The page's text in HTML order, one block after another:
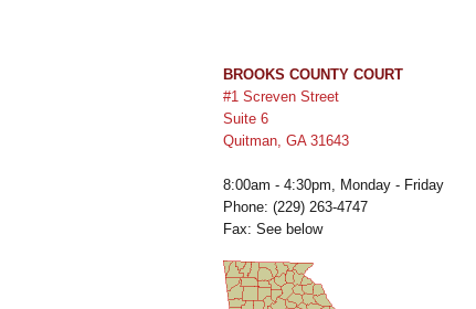
BROOKS COUNTY COURT
#1 Screven Street
Suite 6
Quitman, GA 31643
8:00am - 4:30pm, Monday - Friday
Phone: (229) 263-4747
Fax: See below